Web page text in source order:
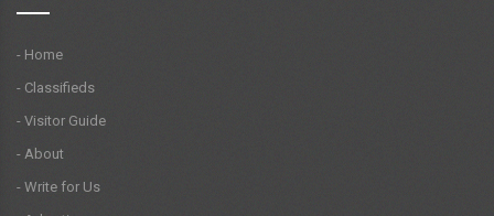
- Home
- Classifieds
- Visitor Guide
- About
- Write for Us